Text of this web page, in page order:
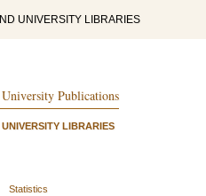
UNIVERSITY LIBRARIES
Publications
UNIVERSITY LIBRARIES
Statistics